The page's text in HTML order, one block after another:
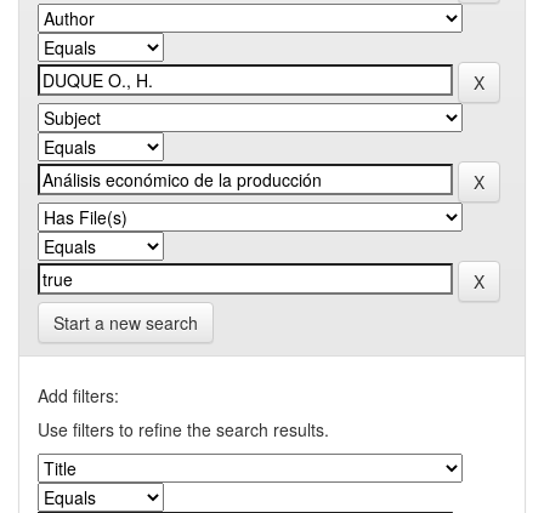
Start a new search
Add filters:
Use filters to refine the search results.